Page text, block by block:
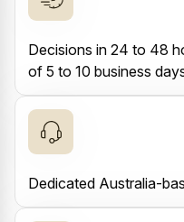
Decisions in 24 to 48
of 5 to 10 business
Dedicated Australia-